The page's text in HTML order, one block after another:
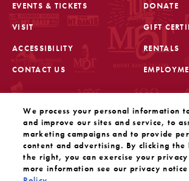
EVENTS & TICKETS
VISIT
ACCESSIBILITY
CONTACT US
DONATE
GIFT
RENTALS
Sign up for the latest updates from Mount
SIGN UPOPENS IN A NEW TAB
We process your personal information
and improve our sites and service, to
marketing campaigns and to provide
content and advertising. By clicking the
the right, you can exercise your
more information see our privacy notice